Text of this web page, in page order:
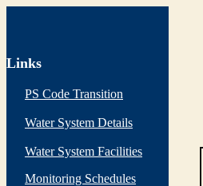
Links
PS Code Transition
Water System Details
Water System Facilities
Monitoring Schedules